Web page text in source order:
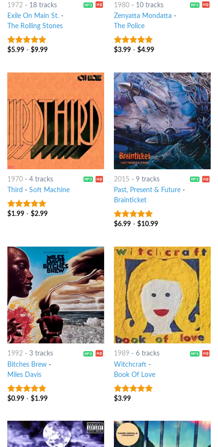
1972 - 18 tracks
Exile On Main St.-
The Rolling Stones
10out of 5
$5.99- $9.99
1980- 10 tracks
Zenyatta Mondatta -
The Police
10out of 5
$3.99- $4.99
1970- 4 tracks
Third - Soft Machine
10out of 5
$1.99- $2.99
2015 - 9 tracks
Past, Present & Future-
Brainticket
10out of 5
$6.99- $10.99
1992- 3 tracks
Bitches Brew-
Miles Davis
10out of 5
$0.99- $1.99
1989 - 6 tracks
Witchcraft-
Book Of Love
10out of 5
$3.99